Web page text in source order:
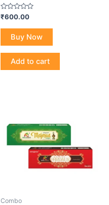
Rated
0
out
₹600.00
Buy Now
Add to cart
Combo